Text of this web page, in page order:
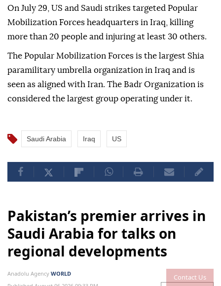
Contact Us
On July 29, US and Saudi strikes targeted Popular
Mobilization Forces headquarters in Iraq, killing
more than 20 people and injuring at least 30 others.
The Popular Mobilization Forces is the largest Shia
paramilitary umbrella organization in Iraq and is
seen as aligned with Iran. The Badr Organization is
considered the largest group operating under it.
Saudi Arabia Iraq US
Pakistan’s premier arrives in
Saudi Arabia for talks on
regional developments
Anadolu Agency WORLD